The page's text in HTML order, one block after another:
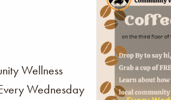
Wellness
Wednesday